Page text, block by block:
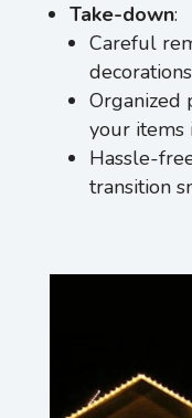
Take-down:
Careful
Organized
your items
Hassle-
transition